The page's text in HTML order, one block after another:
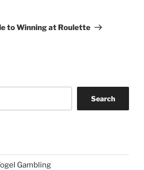
to Winning at Roulette
Search
Gambling